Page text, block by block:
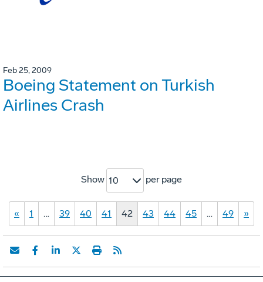
Feb 25, 2009
Boeing Statement on Turkish
Airlines Crash
Show 10 per page
« 1 … 39 40 41 42 43 44 45 … 49 »